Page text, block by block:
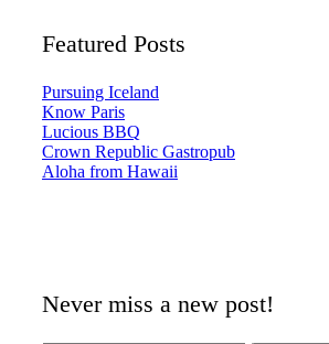
Featured Posts
Pursuing Iceland
Know Paris
Lucious BBQ
Crown Republic Gastropub
Aloha from Hawaii
Never miss a new post!